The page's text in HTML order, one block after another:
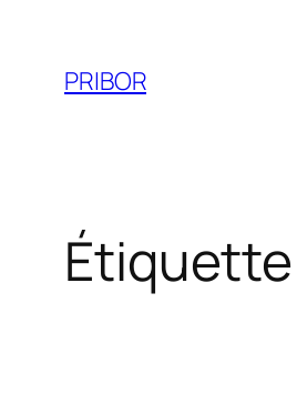
contenuPRIBOR